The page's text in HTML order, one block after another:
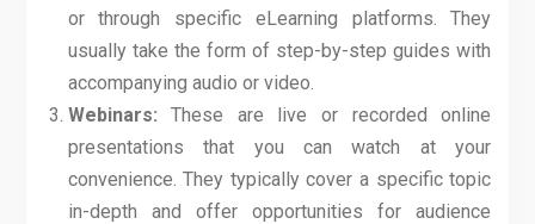
or through specific eLearning platforms. They
usually take the form of step-by-step guides with
accompanying audio or video.
Webinars:These are live or recorded online
presentations that you can watch at your
convenience. They typically cover a specific topic
in-depth and offer opportunities for audience